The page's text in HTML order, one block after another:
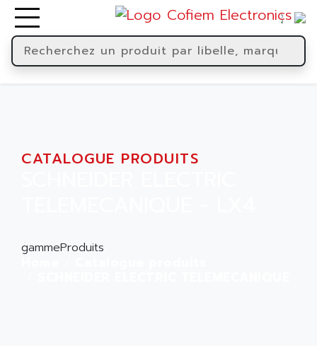
CATALOGUE PRODUITS
gammeProduits